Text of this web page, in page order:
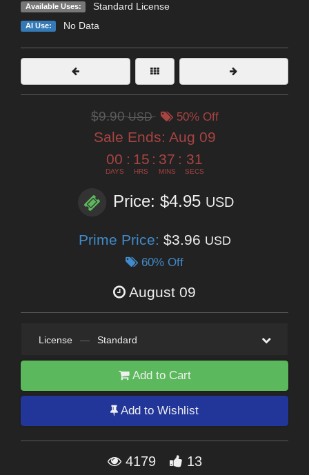
Available Uses: Standard License
AI Use: No Data
$9.90USD 50% Off
Sale Ends: Aug 09
00
DAYS
: 15
HRS
: 37
MINS
: 30
SECS
Price: $4.95 USD
Prime Price: $3.96 USD
60% Off
August 09
License — Standard
Add to Cart
Add to Wishlist
4179 13